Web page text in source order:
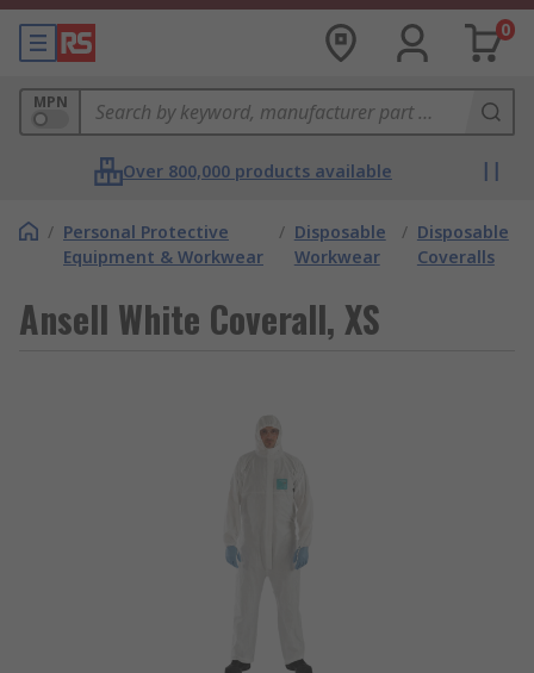
0
MPN
Over 800,000 products available
/ Personal Protective
Equipment & Workwear
/ Disposable
Workwear
/ Disposable
Coveralls
Ansell White Coverall, XS